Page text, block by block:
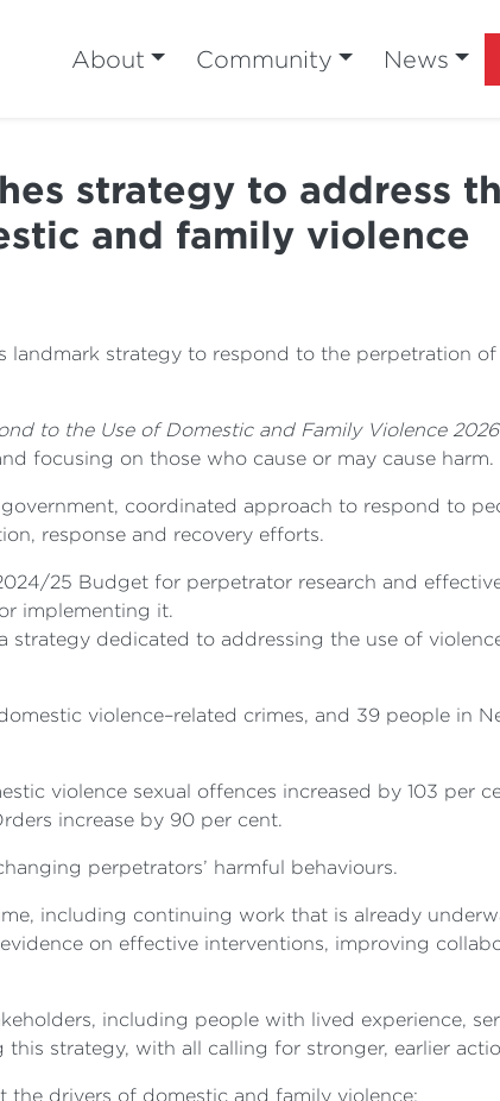
About Community News
strategy to address
and family violence
landmark strategy to respond to the perpetration
to the Use of Domestic and Family Violence
focusing on those who cause or may cause harm.
coordinated approach to respond to
response and recovery efforts.
25 Budget for perpetrator research and
implementing it.
strategy dedicated to addressing the use of
violence–related crimes, and 39 people in
violence sexual offences increased by 103 per
increase by 90 per cent.
perpetrators’ harmful behaviours.
including continuing work that is already
on effective interventions, improving
including people with lived experience,
strategy, with all calling for stronger, earlier
drivers of domestic and family violence: